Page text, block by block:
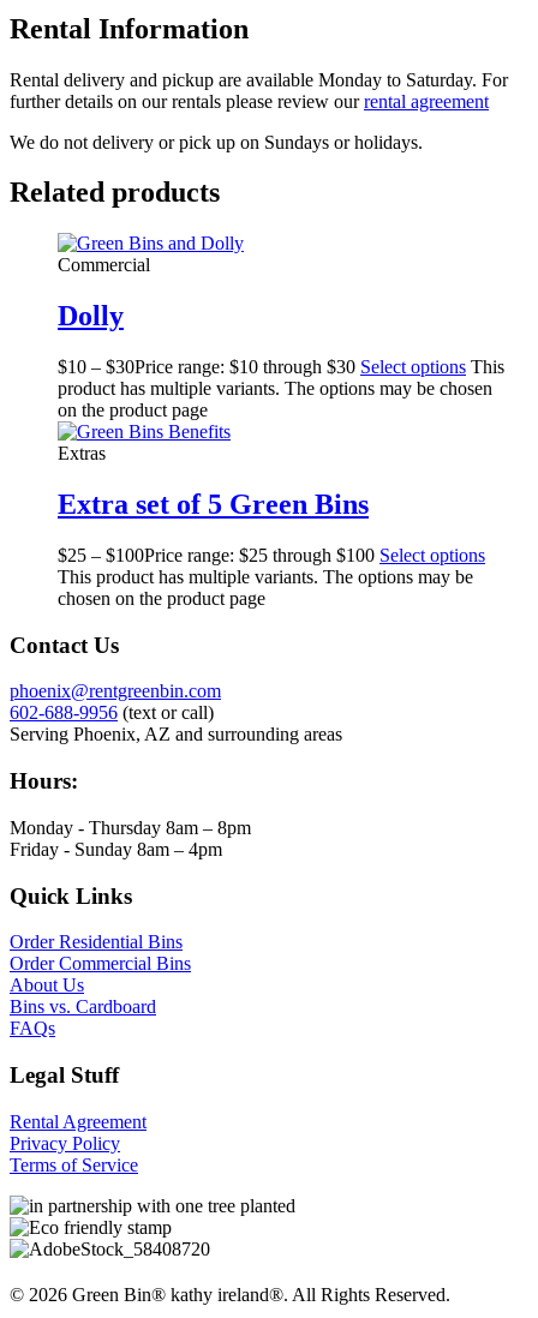
Rental Information
Rental delivery and pickup are available Monday to Saturday. For
further details on our rentals please review ourrental agreement
We do not delivery or pick up on Sundays or holidays.
Related products
Commercial
Dolly
$10 – $30Price range: $10 through $30 Select options This
product has multiple variants. The options may be chosen
on the product page
Extras
Extra set of 5 Green Bins
$25 – $100Price range: $25 through $100 Select options
This product has multiple variants. The options may be
chosen on the product page
Contact Us
phoenix@rentgreenbin.com
602-688-9956 (text or call)
Serving Phoenix, AZ and surrounding areas
Hours:
Monday - Thursday 8am – 8pm
Friday - Sunday 8am – 4pm
Quick Links
Order Residential Bins
Order Commercial Bins
About Us
Bins vs. Cardboard
FAQs
Legal Stuff
Rental Agreement
Privacy Policy
Terms of Service
© 2026 Green Bin® kathy ireland®. All Rights Reserved.